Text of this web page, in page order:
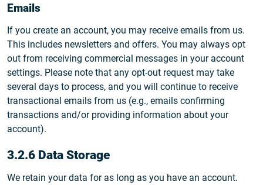
Emails
If you create an account, you may receive emails from us.
This includes newsletters and offers. You may always opt
out from receiving commercial messages in your account
settings. Please note that any opt-out request may take
several days to process, and you will continue to receive
transactional emails from us (e.g., emails confirming
transactions and/or providing information about your
account).
3.2.6 Data Storage
We retain your data for as long as you have an account.